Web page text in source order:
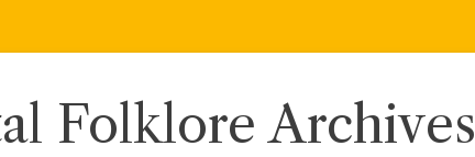
Folklore Archives